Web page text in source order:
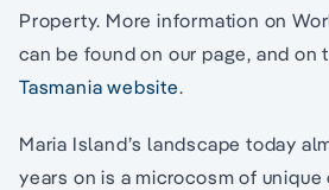
Property. More information on
can be found on our page, and on
Tasmania website.
Maria Island’s landscape today
years on is a microcosm of